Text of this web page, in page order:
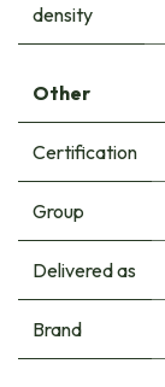
density
Other
Certification
Group
Delivered as
Brand